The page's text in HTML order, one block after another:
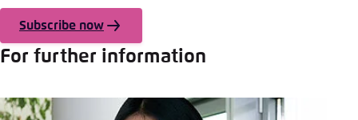
Subscribe now
For further information